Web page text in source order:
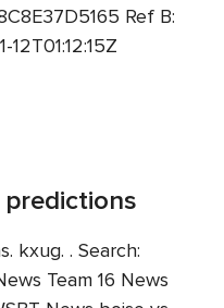
Ref B:
12T01:12:15Z
kxug. . Search:
Team 16 News